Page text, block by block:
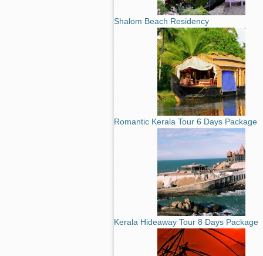
Shalom Beach Residency
Romantic Kerala Tour 6 Days Package
Kerala Hideaway Tour 8 Days Package